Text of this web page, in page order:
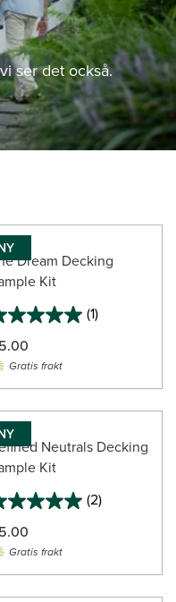
ser det också.
Dream Decking
Kit
(1)
Gratis frakt
Neutrals Decking
Kit
(2)
Gratis frakt